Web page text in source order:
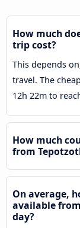
How much
trip cost?
This depends
travel. The
12h 22m to
How much
from
On average,
available
day?